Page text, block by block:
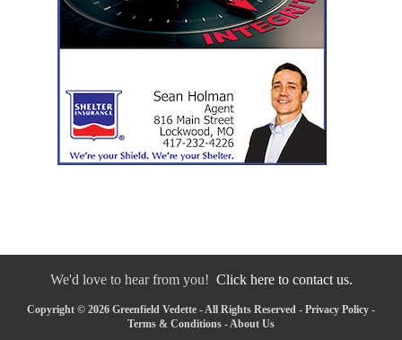
We'd love to hear from you! Click here to contact us.
Copyright © 2026 Greenfield Vedette - All Rights Reserved - Privacy Policy -
Terms & Conditions - About Us